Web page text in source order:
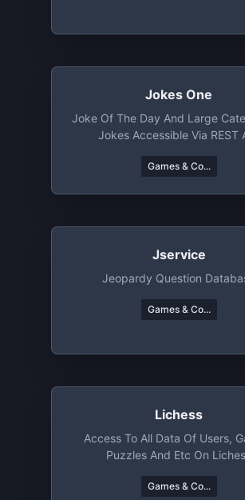
Jokes One
Joke Of The Day And Large
Jokes Accessible Via REST
Games & Co...
Jservice
Jeopardy Question
Games & Co...
Lichess
Access To All Data Of Users,
Puzzles And Etc On
Games & Co...